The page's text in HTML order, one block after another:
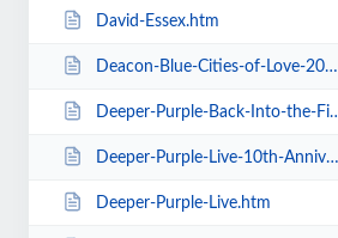
David-Essex.htm
Deacon-Blue-Cities-of-Love-2020.htm
Deeper-Purple-Back-Into-the-Fire-Tour.htm
Deeper-Purple-Live-10th-Anniversary-Tour.htm
Deeper-Purple-Live.htm